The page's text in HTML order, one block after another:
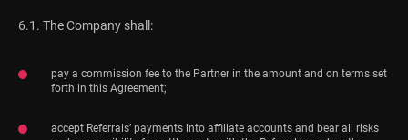
6.1. The Company shall:
pay a commission fee to the Partner in the amount and on terms set
forth in this Agreement;
accept Referrals’ payments into affiliate accounts and bear all risks